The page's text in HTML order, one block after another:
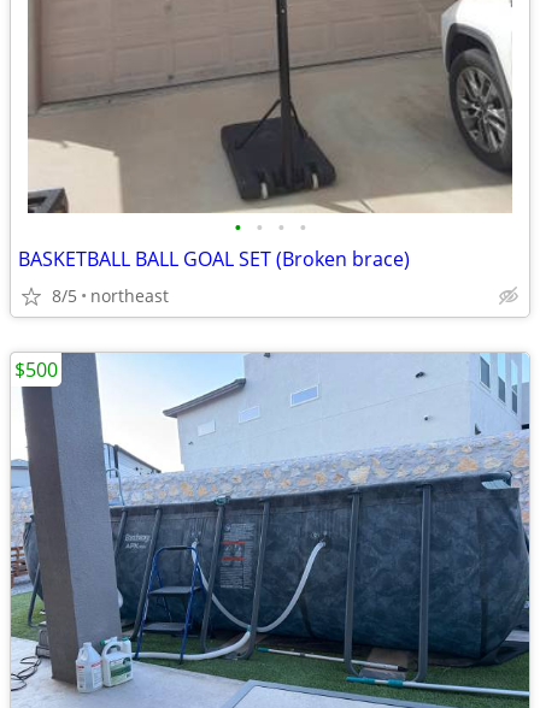
• • • •
BASKETBALL BALL GOAL SET (Broken brace)
8/5 northeast
$500